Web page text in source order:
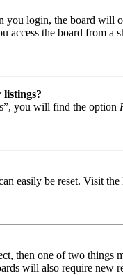
you login, the board will
the board from
listings?
you will find the option
easily be reset. Visit
then one of two
will also require new